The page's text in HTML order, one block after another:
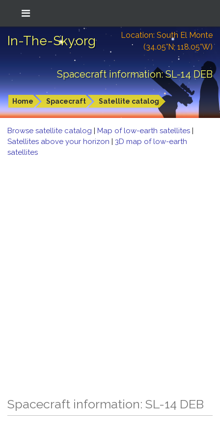
In-The-Sky.org
Location: South El Monte
(34.05°N; 118.05°W)
Spacecraft information: SL-14 DEB
Home Spacecraft Satellite catalog
Browse satellite catalog | Map of low-earth satellites |
Satellites above your horizon | 3D map of low-earth
satellites
Spacecraft information: SL-14 DEB